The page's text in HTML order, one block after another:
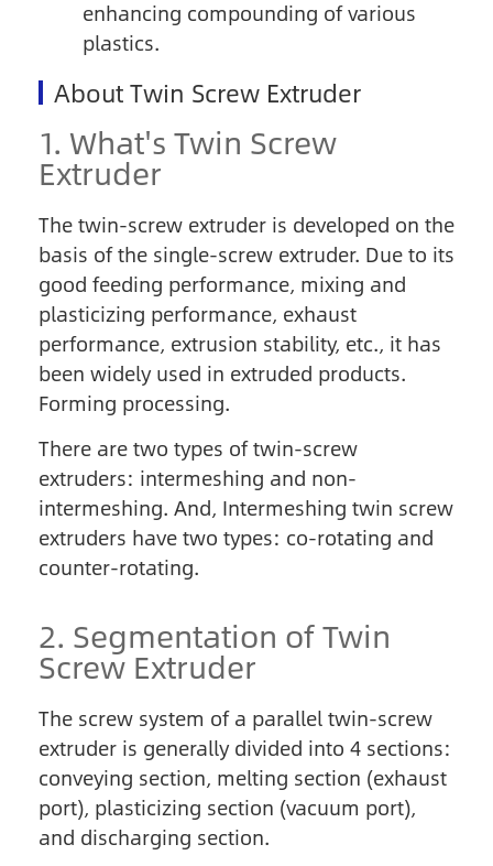
enhancing compounding of various
plastics.
About Twin Screw Extruder
1. What's Twin Screw
Extruder
The twin-screw extruder is developed on the
basis of the single-screw extruder. Due to its
good feeding performance, mixing and
plasticizing performance, exhaust
performance, extrusion stability, etc., it has
been widely used in extruded products.
Forming processing.
There are two types of twin-screw
extruders: intermeshing and non-
intermeshing. And, Intermeshing twin screw
extruders have two types: co-rotating and
counter-rotating.
2. Segmentation of Twin
Screw Extruder
The screw system of a parallel twin-screw
extruder is generally divided into 4 sections:
conveying section, melting section (exhaust
port), plasticizing section (vacuum port),
and discharging section.